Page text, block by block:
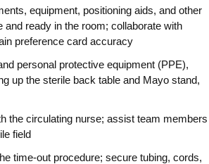
equipment, positioning aids, and other
ready in the room; collaborate with
preference card accuracy
personal protective equipment (PPE),
up the sterile back table and Mayo stand,
the circulating nurse; assist team members
field
time-out procedure; secure tubing, cords,